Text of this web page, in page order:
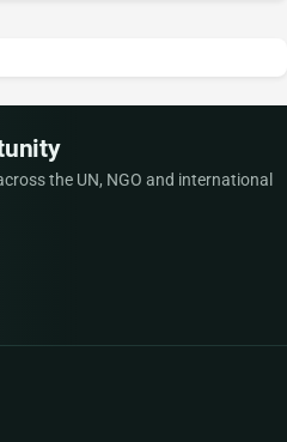
the UN, NGO and international